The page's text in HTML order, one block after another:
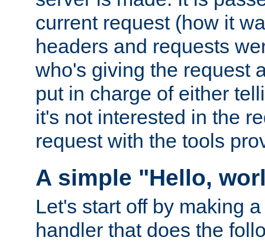
current request (how it
headers and requests
who's giving the request
put in charge of either
it's not interested in the
request with the tools
A simple "Hello,
Let's start off by making
handler that does the